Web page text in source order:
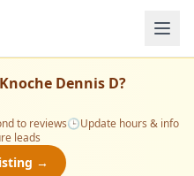
Knoche Dennis D?
to reviews🕒Update hours & info
leads
→